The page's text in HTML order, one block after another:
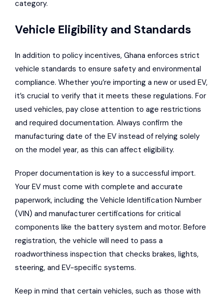
category.
Vehicle Eligibility and Standards
In addition to policy incentives, Ghana enforces strict
vehicle standards to ensure safety and environmental
compliance. Whether you’re importing a new or used EV,
it’s crucial to verify that it meets these regulations. For
used vehicles, pay close attention to age restrictions
and required documentation. Always confirm the
manufacturing date of the EV instead of relying solely
on the model year, as this can affect eligibility.
Proper documentation is key to a successful import.
Your EV must come with complete and accurate
paperwork, including the Vehicle Identification Number
(VIN) and manufacturer certifications for critical
components like the battery system and motor. Before
registration, the vehicle will need to pass a
roadworthiness inspection that checks brakes, lights,
steering, and EV-specific systems.
Keep in mind that certain vehicles, such as those with